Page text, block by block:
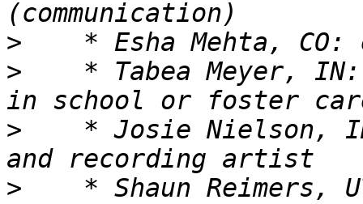
>
>
* Tabea Meyer,
>
* Josie Nielson,
>
* Shaun Reimers,